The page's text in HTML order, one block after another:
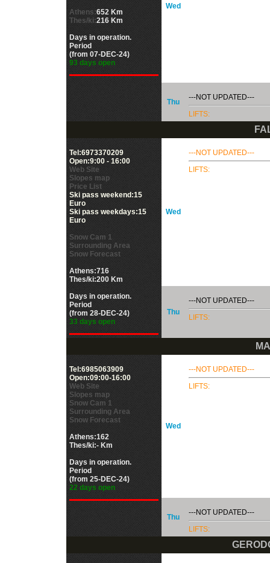
Athens:652 Km
Thes/ki:216 Km
Days in operation.
Period
(from 07-DEC-24)
93 days open
Wed
Thu
---NOT UPDATED---
LIFTS:
Tel:6973370209
Open:9:00 - 16:00
Web Site
Slopes map
Price List
Ski pass weekend:15
Euro
Ski pass weekdays:15
Euro
Snow Cam 1
Surrounding Area
Snow Forecast
Athens:716
Thes/ki:200 Km
Days in operation.
Period
(from 28-DEC-24)
33 days open
Wed
---NOT UPDATED---
LIFTS:
Thu
---NOT UPDATED---
LIFTS:
Tel:6985063909
Open:09:00-16:00
Web Site
Slopes map
Snow Cam 1
Surrounding Area
Snow Forecast
Athens:162
Thes/ki:- Km
Days in operation.
Period
(from 25-DEC-24)
22 days open
Wed
---NOT UPDATED---
LIFTS:
Thu
---NOT UPDATED---
LIFTS: